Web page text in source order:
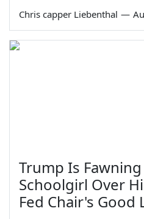
Chris capper Liebenthal —
Trump Is
Schoolgirl Over
Fed Chair's Good